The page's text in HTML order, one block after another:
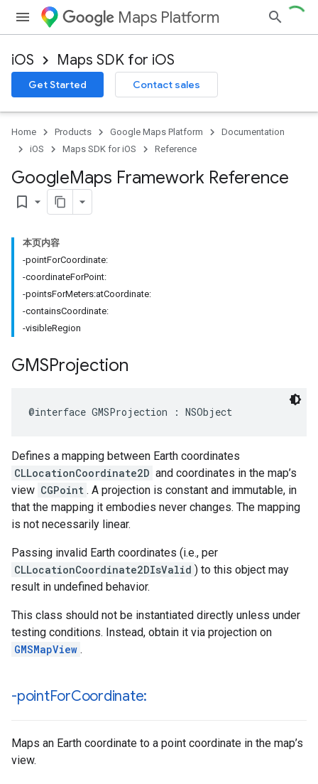
Maps Platform
iOS Maps SDK for iOS
Get Started Contact sales
Home Products Google Maps Platform
Documentation
iOS
Maps SDK for iOS Reference
GoogleMaps Framework Reference
bookmark_border
本页内容
-pointForCoordinate:
-coordinateForPoint:
-pointsForMeters:atCoordinate:
-containsCoordinate:
-visibleRegion
GMSProjection
@interface GMSProjection : NSObject
Defines a mapping between Earth coordinates
CLLocationCoordinate2D and coordinates in the map’s
view CGPoint . A projection is constant and immutable, in
that the mapping it embodies never changes. The mapping
is not necessarily linear.
Passing invalid Earth coordinates (i.e., per
CLLocationCoordinate2DIsValid ) to this object may
result in undefined behavior.
This class should not be instantiated directly unless under
testing conditions. Instead, obtain it via projection on
GMSMapView .
-pointForCoordinate:
Maps an Earth coordinate to a point coordinate in the map’s
view.